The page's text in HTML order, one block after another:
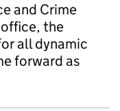
and Crime
the
all dynamic
forward as